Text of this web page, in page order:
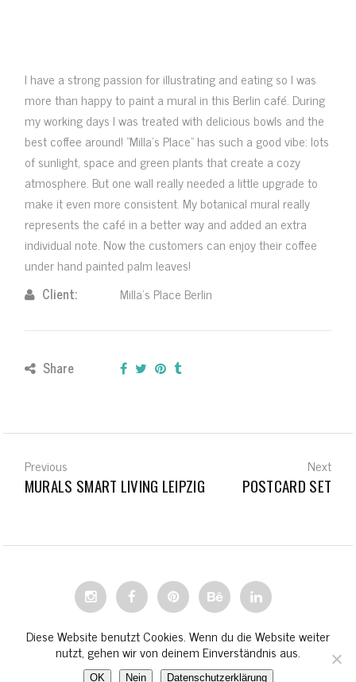
I have a strong passion for illustrating and eating so I was
more than happy to paint a mural in this Berlin café. During
my working days I was treated with delicious bowls and the
best coffee around! "Milla's Place" has such a good vibe: lots
of sunlight, space and green plants that create a cozy
atmosphere. But one wall really needed a little upgrade to
make it even more consistent. My botanical mural really
represents the café in a better way and added an extra
individual note. Now the customers can enjoy their coffee
under hand painted palm leaves!
Client:
Milla's Place Berlin
Share
Previous
MURALS SMART LIVING LEIPZIG
Next
POSTCARD SET
© STEPHANIE WIEHLE 2023
Diese Website benutzt Cookies. Wenn du die Website weiter
nutzt, gehen wir von deinem Einverständnis aus.
OK Nein Datenschutzerklärung